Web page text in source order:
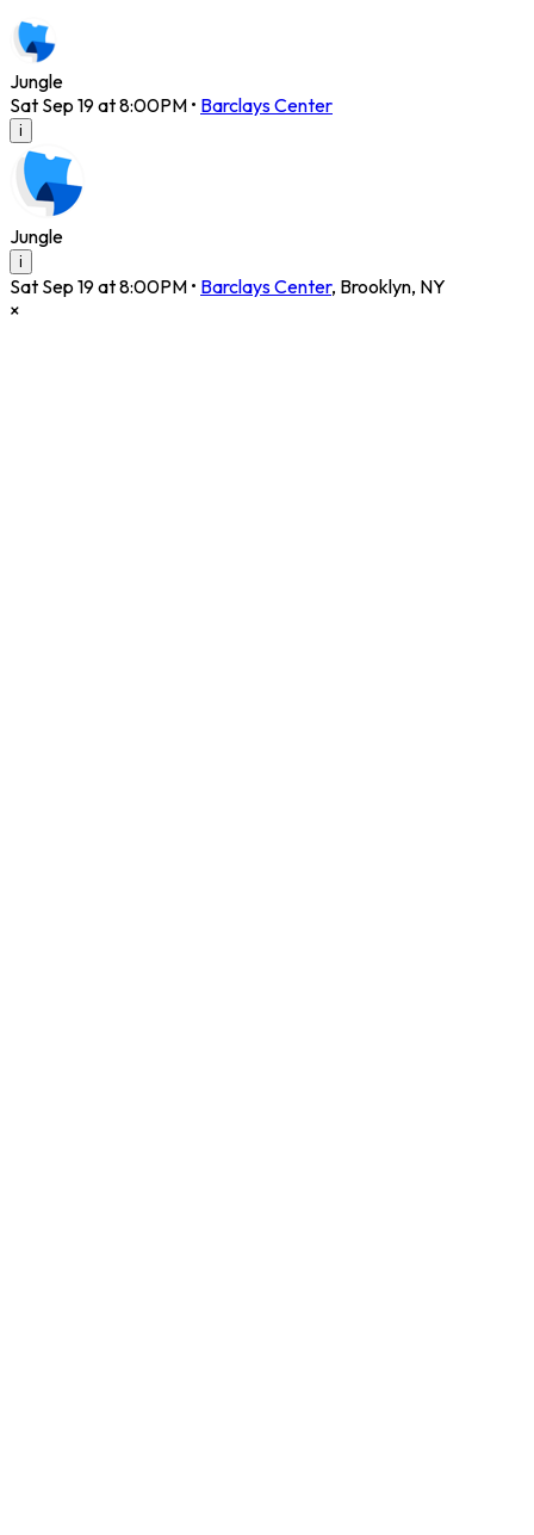
Jungle
Sat Sep 19 at 8:00PM • Barclays Center
i
Jungle
i
Sat Sep 19 at 8:00PM • Barclays Center, Brooklyn, NY
×